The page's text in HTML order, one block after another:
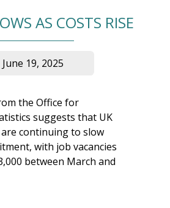
AS COSTS RISE
June 19, 2025
the Office for
suggests that UK
continuing to slow
with job vacancies
between March and